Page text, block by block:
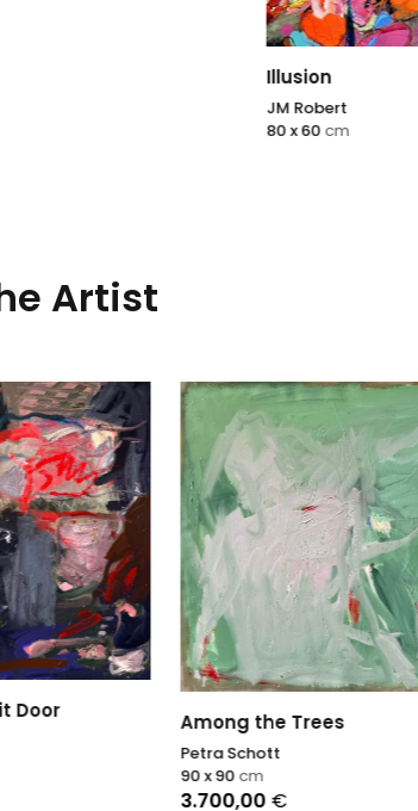
Artist
Door Among the Trees
Petra Schott
3.700,00 €
90 x 90 cm